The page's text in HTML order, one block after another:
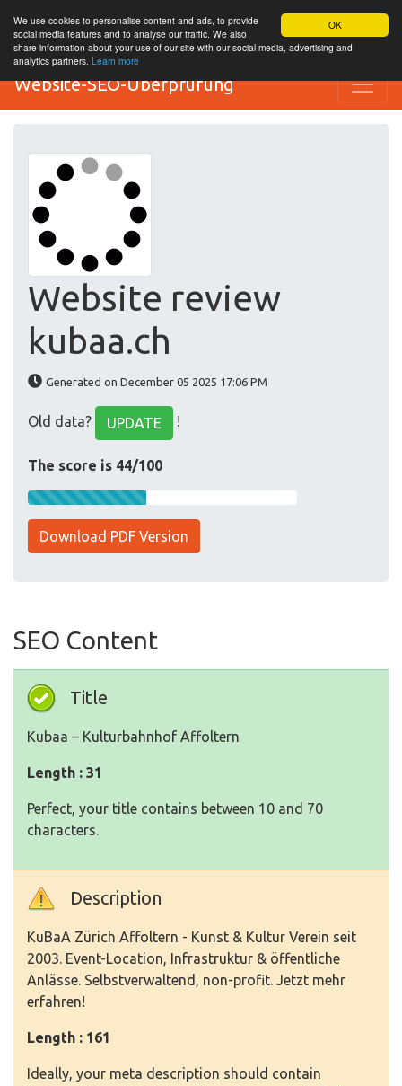
OK
We use cookies to personalise content and ads, to provide
social media features and to analyse our traffic. We also
share information about your use of our site with our social media, advertising and
analytics partners. Learn more
Website-SEO-Überprüfung
Website review
kubaa.ch
Generated on December 05 2025 17:06 PM
Old data? UPDATE !
The score is 44/100
Download PDF Version
SEO Content
Title
Kubaa – Kulturbahnhof Affoltern
Length : 31
Perfect, your title contains between 10 and 70
characters.
Description
KuBaA Zürich Affoltern - Kunst & Kultur Verein seit
2003. Event-Location, Infrastruktur & öffentliche
Anlässe. Selbstverwaltend, non-profit. Jetzt mehr
erfahren!
Length : 161
Ideally, your meta description should contain